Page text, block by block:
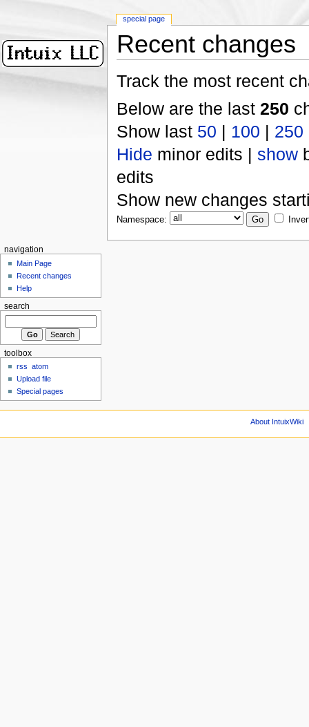
Recent changes
Track the most recent
Below are the last 250
Show last 50 | 100 | 250
Hide minor edits | show
edits
Show new changes
Namespace:
special page
navigation
Main Page
Recent changes
Help
search
toolbox
rss
atom
Upload file
Special pages
About IntuixWiki